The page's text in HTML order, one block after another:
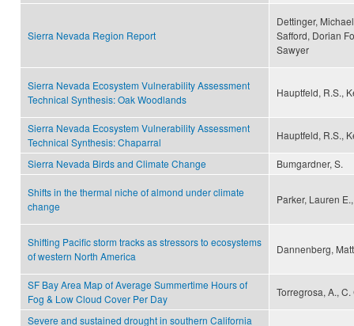
Sierra Nevada Region Report
Dettinger,
Safford, Dorian
Sawyer
Sierra Nevada Ecosystem Vulnerability Assessment
Technical Synthesis: Oak Woodlands
Hauptfeld, R.S.,
Sierra Nevada Ecosystem Vulnerability Assessment
Technical Synthesis: Chaparral
Hauptfeld, R.S.,
Sierra Nevada Birds and Climate Change Bumgardner, S.
Shifts in the thermal niche of almond under climate
change
Parker, Lauren
Shifting Pacific storm tracks as stressors to ecosystems
of western North America
Dannenberg,
SF Bay Area Map of Average Summertime Hours of
Fog & Low Cloud Cover Per Day
Torregrosa, A.,
Severe and sustained drought in southern California